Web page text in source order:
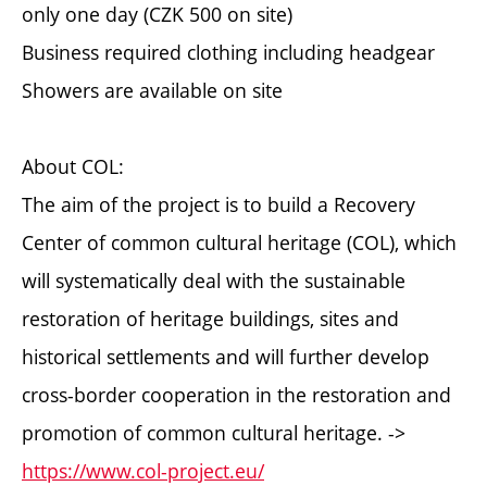
only one day (CZK 500 on site)
Business required clothing including headgear
Showers are available on site
About COL:
The aim of the project is to build a Recovery
Center of common cultural heritage (COL), which
will systematically deal with the sustainable
restoration of heritage buildings, sites and
historical settlements and will further develop
cross-border cooperation in the restoration and
promotion of common cultural heritage. ->
https://www.col-project.eu/